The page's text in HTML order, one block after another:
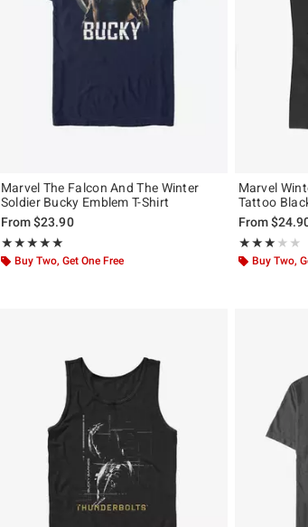
Marvel The Falcon And The Winter
Soldier Bucky Emblem T-Shirt
From$23.90
★★★★★
Rating, 5 out of 5
★★★★★
Buy Two, Get One Free
Marvel
Tattoo
From
★★★★★
Rating, 3 out
★★★★★
Buy Two,